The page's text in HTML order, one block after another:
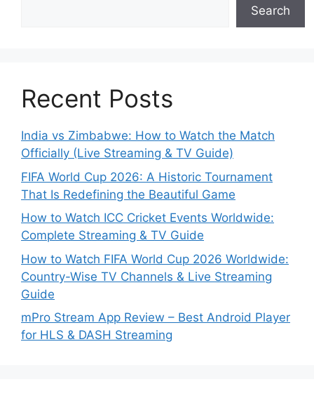
Search
Recent Posts
India vs Zimbabwe: How to Watch the Match
Officially (Live Streaming & TV Guide)
FIFA World Cup 2026: A Historic Tournament
That Is Redefining the Beautiful Game
How to Watch ICC Cricket Events Worldwide:
Complete Streaming & TV Guide
How to Watch FIFA World Cup 2026 Worldwide:
Country-Wise TV Channels & Live Streaming
Guide
mPro Stream App Review – Best Android Player
for HLS & DASH Streaming